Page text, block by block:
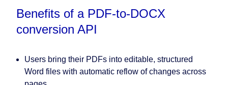
Benefits of a PDF-to-DOCX
conversion API
Users bring their PDFs into editable, structured
Word files with automatic reflow of changes across